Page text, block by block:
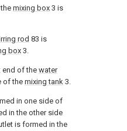
mixing box 3 is
rod 83 is
box3.
end of the water
of the mixing tank 3.
in one side of
in the other side
is formed in the